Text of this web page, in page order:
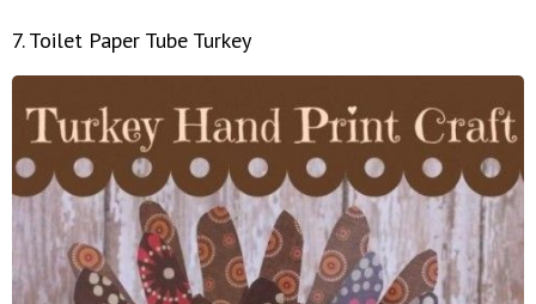
7. Toilet Paper Tube Turkey